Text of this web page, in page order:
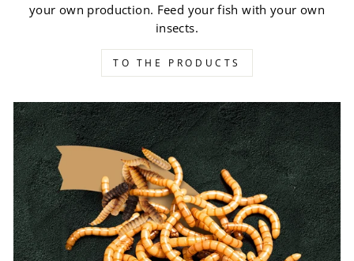
your own production. Feed your fish with your own
insects.
TO THE PRODUCTS